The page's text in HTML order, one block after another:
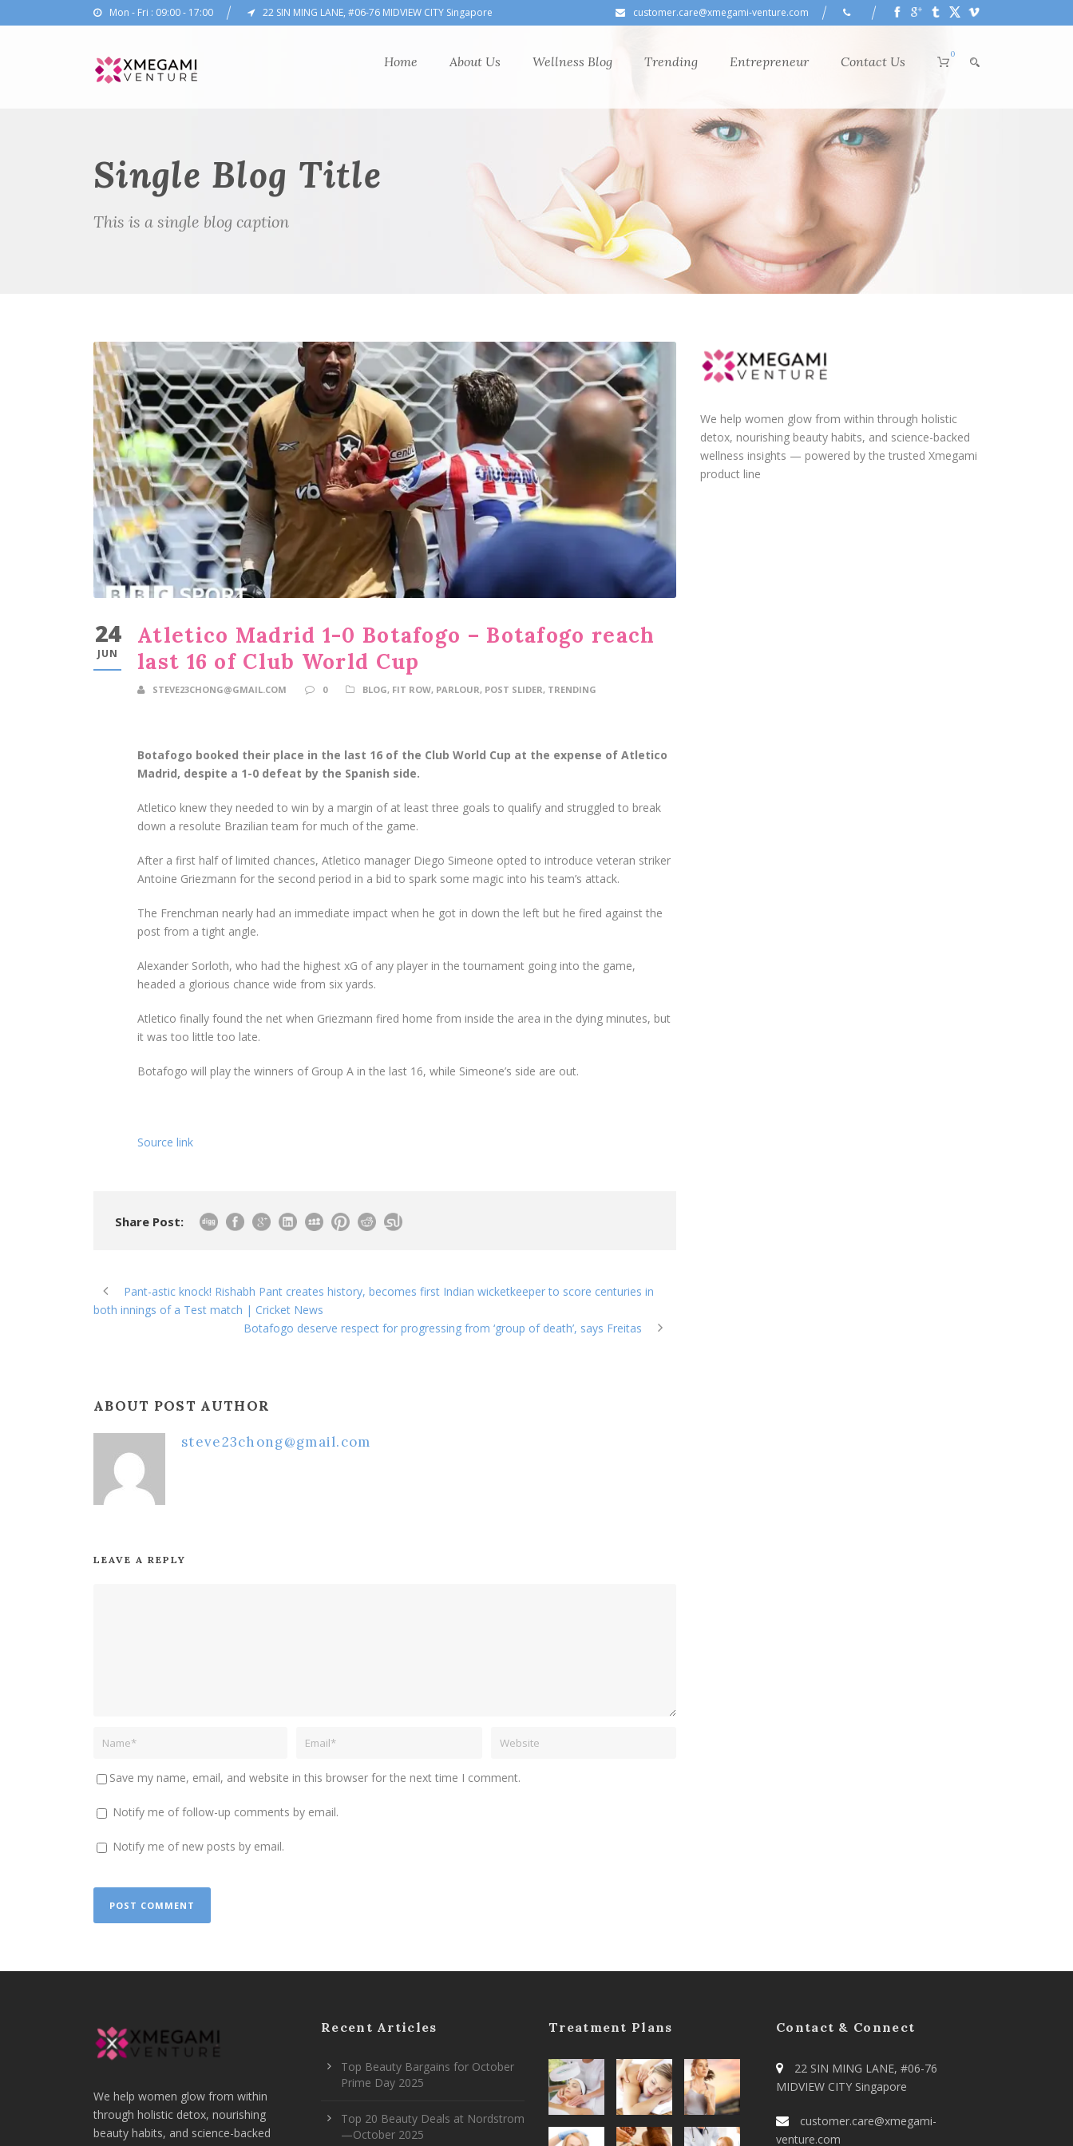
Mon - Fri : 09:00 - 17:00 22 SIN MING LANE, #06-76 MIDVIEW CITY Singapore customer.care@xmegami-venture.com
Home About Us Wellness Blog Trending Entrepreneur Contact Us 0
Single Blog Title
This is a single blog caption
24
JUN
Atletico Madrid 1-0 Botafogo – Botafogo reach
last 16 of Club World Cup
STEVE23CHONG@GMAIL.COM 0 BLOG, FIT ROW, PARLOUR, POST SLIDER, TRENDING
Botafogo booked their place in the last 16 of the Club World Cup at the expense of Atletico
Madrid, despite a 1-0 defeat by the Spanish side.
Atletico knew they needed to win by a margin of at least three goals to qualify and struggled to break
down a resolute Brazilian team for much of the game.
After a first half of limited chances, Atletico manager Diego Simeone opted to introduce veteran striker
Antoine Griezmann for the second period in a bid to spark some magic into his team’s attack.
The Frenchman nearly had an immediate impact when he got in down the left but he fired against the
post from a tight angle.
Alexander Sorloth, who had the highest xG of any player in the tournament going into the game,
headed a glorious chance wide from six yards.
Atletico finally found the net when Griezmann fired home from inside the area in the dying minutes, but
it was too little too late.
Botafogo will play the winners of Group A in the last 16, while Simeone’s side are out.
Source link
Share Post:
Pant-astic knock! Rishabh Pant creates history, becomes first Indian wicketkeeper to score centuries in
both innings of a Test match | Cricket News
Botafogo deserve respect for progressing from ‘group of death’, says Freitas
ABOUT POST AUTHOR
steve23chong@gmail.com
LEAVE A REPLY
Save my name, email, and website in this browser for the next time I comment.
Notify me of follow-up comments by email.
Notify me of new posts by email.
We help women glow from within through holistic
detox, nourishing beauty habits, and science-backed
wellness insights — powered by the trusted Xmegami
product line
We help women glow from within
through holistic detox, nourishing
beauty habits, and science-backed
Recent Articles
Top Beauty Bargains for October
Prime Day 2025
Top 20 Beauty Deals at Nordstrom
—October 2025
Treatment Plans Contact & Connect
22 SIN MING LANE, #06-76
MIDVIEW CITY Singapore
customer.care@xmegami-
venture.com